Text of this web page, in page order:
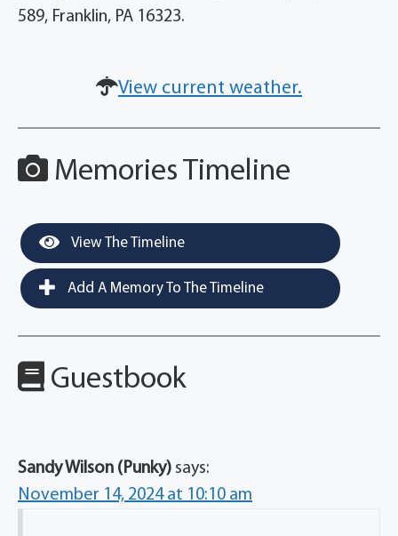
589, Franklin, PA 16323.
View current weather.
Memories Timeline
View The Timeline
Add A Memory To The Timeline
Guestbook
Sandy Wilson (Punky) says:
November 14, 2024 at 10:10 am